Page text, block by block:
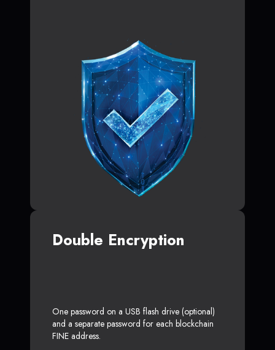
Double Encryption
One password on a USB flash drive (optional)
and a separate password for each blockchain
FINE address.